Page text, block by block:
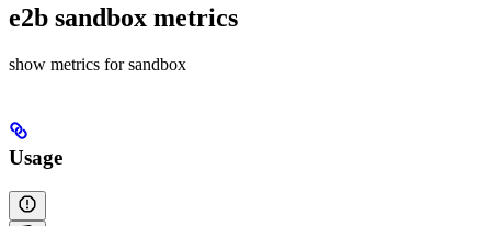
e2b sandbox metrics
show metrics for sandbox
Usage